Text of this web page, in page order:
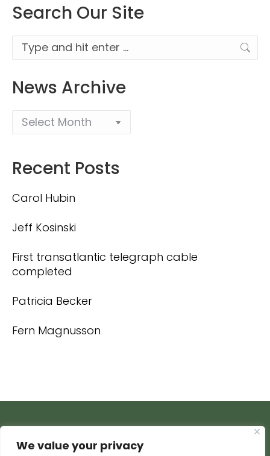
We value your privacy
Search Our Site
Search:
News Archive
Recent Posts
Carol Hubin
Jeff Kosinski
First transatlantic telegraph cable
completed
Patricia Becker
Fern Magnusson